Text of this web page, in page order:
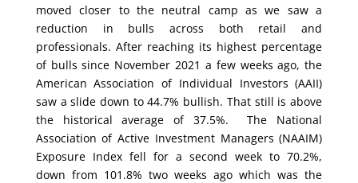
moved closer to the neutral camp as we saw a
reduction in bulls across both retail and
professionals. After reaching its highest percentage
of bulls since November 2021 a few weeks ago, the
American Association of Individual Investors (AAII)
saw a slide down to 44.7% bullish. That still is above
the historical average of 37.5%. The National
Association of Active Investment Managers (NAAIM)
Exposure Index fell for a second week to 70.2%,
down from 101.8% two weeks ago which was the